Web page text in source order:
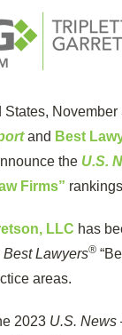
States,
and Best
the U.S.
Firms”
LLC has
Lawyers®
areas.
2023 U.S. News